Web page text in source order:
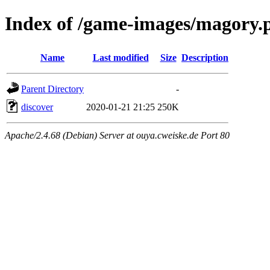
Index of /game-images/
Name Last modified Size Description
Parent Directory
-
discover
2020-01-21 21:25 250K
Apache/2.4.68 (Debian) Server at ouya.cweiske.de Port 80